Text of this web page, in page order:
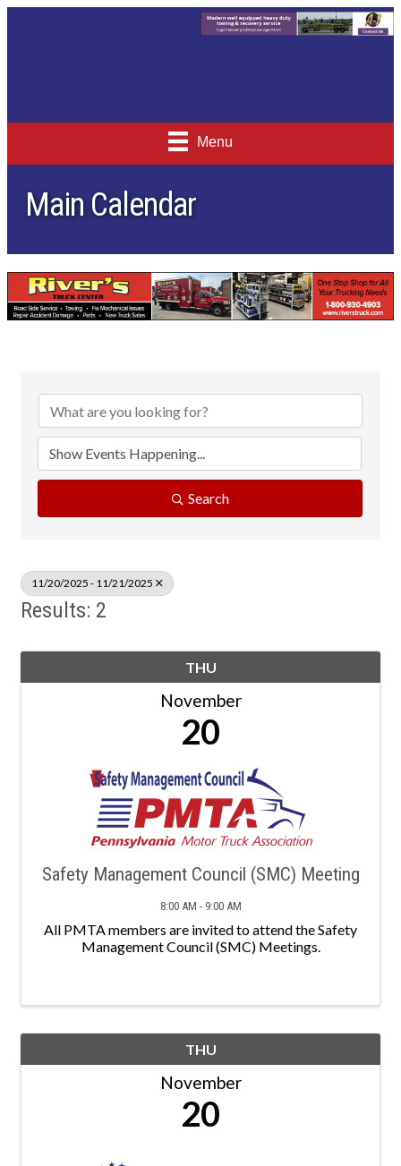
Menu
Main Calendar
Search
11/20/2025 - 11/21/2025
Results: 2
THU
November
20
Safety Management Council (SMC) Meeting
8:00 AM - 9:00 AM
All PMTA members are invited to attend the Safety
Management Council (SMC) Meetings.
THU
November
20